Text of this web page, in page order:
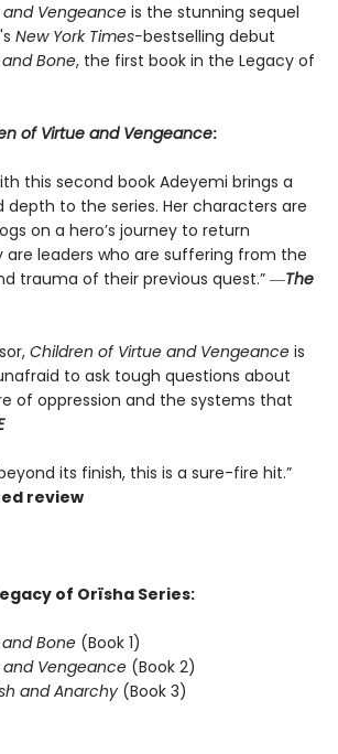
Vengeance is the stunning sequel
New York Times-bestselling debut
Bone, the first book in the Legacy of
of Virtue and Vengeance:
this second book Adeyemi brings a
to the series. Her characters are
on a hero’s journey to return
leaders who are suffering from the
trauma of their previous quest.” ―The
Children of Virtue and Vengeance is
to ask tough questions about
of oppression and the systems that
its finish, this is a sure-fire hit.”
review
of Orïsha Series:
Bone (Book 1)
Vengeance (Book 2)
and Anarchy (Book 3)